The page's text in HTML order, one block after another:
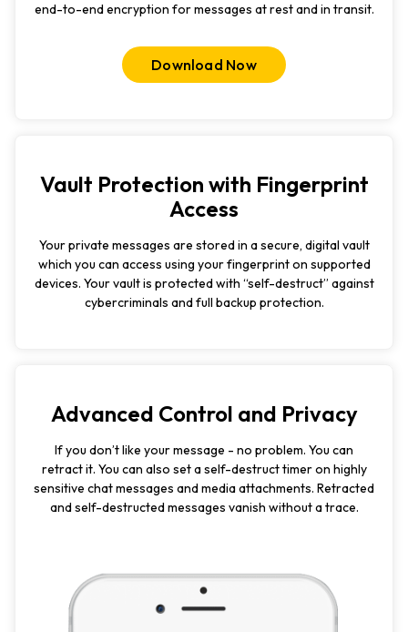
end-to-end encryption for messages at rest and in transit.
Download Now
Vault Protection with Fingerprint
Access
Your private messages are stored in a secure, digital vault
which you can access using your fingerprint on supported
devices. Your vault is protected with “self-destruct” against
cybercriminals and full backup protection.
Advanced Control and Privacy
If you don’t like your message - no problem. You can
retract it. You can also set a self-destruct timer on highly
sensitive chat messages and media attachments. Retracted
and self-destructed messages vanish without a trace.